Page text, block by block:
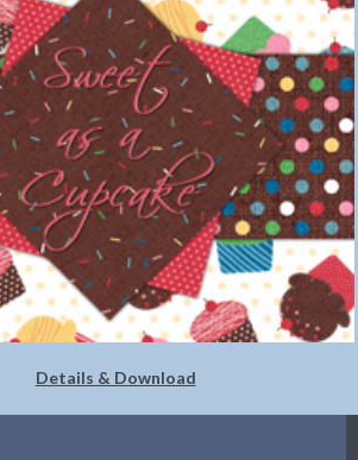
Details & Download